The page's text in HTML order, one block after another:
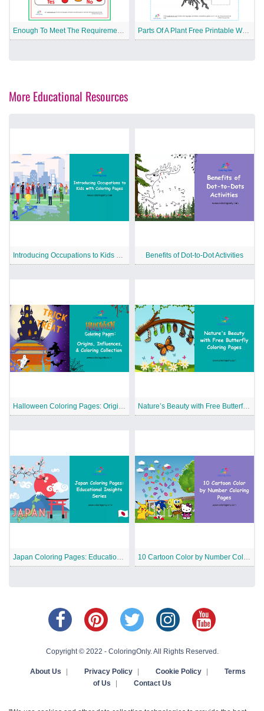
Enough To Meet The Requirement Free Printable Worksheet Parts Of A Plant Free Printable Worksheet
More Educational Resources
Introducing Occupations to Kids with Coloring Pages Benefits of Dot-to-Dot Activities
Halloween Coloring Pages: Origins, Influences, and Coloring Collection Nature’s Beauty with Free Butterfly Coloring Pages
Japan Coloring Pages: Educational Insights Series 10 Cartoon Color by Number Coloring Pages
Copyright © 2022 - ColoringOnly. All Rights Reserved.
About Us Privacy Policy Cookie Policy
Terms
of Us
Contact Us